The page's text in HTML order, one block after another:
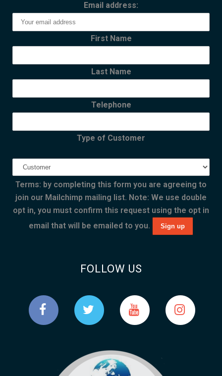
Email address:
First Name
Last Name
Telephone
Type of Customer
Terms: by completing this form you are agreeing to
join our Mailchimp mailing list. Note: We use double
opt in, you must confirm this request using the opt in
email that will be emailed to you.
FOLLOW US